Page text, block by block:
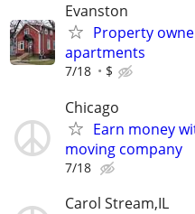
Evanston
Property
apartments
7/18 $
Chicago
Earn money
moving company
7/18
Carol Stream,IL